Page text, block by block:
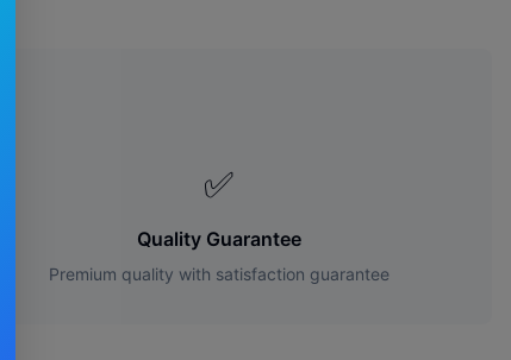
✅
Quality Guarantee
Premium quality with satisfaction guarantee